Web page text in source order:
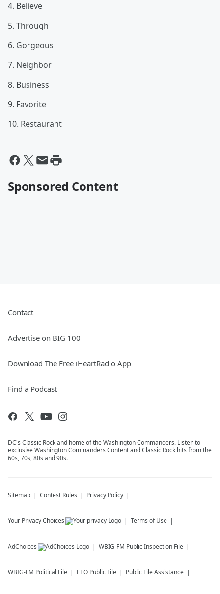
4. Believe
5. Through
6. Gorgeous
7. Neighbor
8. Business
9. Favorite
10. Restaurant
Sponsored Content
Contact
Advertise on BIG 100
Download The Free iHeartRadio App
Find a Podcast
DC's Classic Rock and home of the Washington Commanders. Listen to
exclusive Washington Commanders Content and Classic Rock hits from the
60s, 70s, 80s and 90s.
Sitemap Contest Rules Privacy Policy
Your Privacy Choices Terms of Use
AdChoices WBIG-FM Public Inspection File
WBIG-FM Political File EEO Public File Public File Assistance